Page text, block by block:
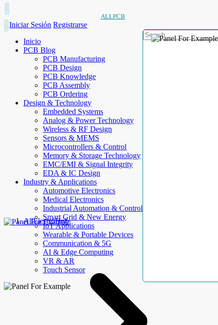
ALLPCB
Iniciar Sesión Registrarse
Inicio
PCB Blog
PCB Manufacturing
PCB Design
PCB Knowledge
PCB Assembly
PCB Ordering
Design & Technology
Embedded Systems
Analog & Power Technology
Wireless & RF Design
Sensors & MEMS
Microcontrollers & Control
Memory & Storage Technology
EMC/EMI & Signal Integrity
EDA & IC Design
Industry & Applications
Automotive Electronics
Medical Electronics
Industrial Automation & Control
Smart Grid & New Energy
IoT Applications
Wearable & Portable Devices
Communication & 5G
AI & Edge Computing
VR & AR
Touch Sensor
AllElectroHub